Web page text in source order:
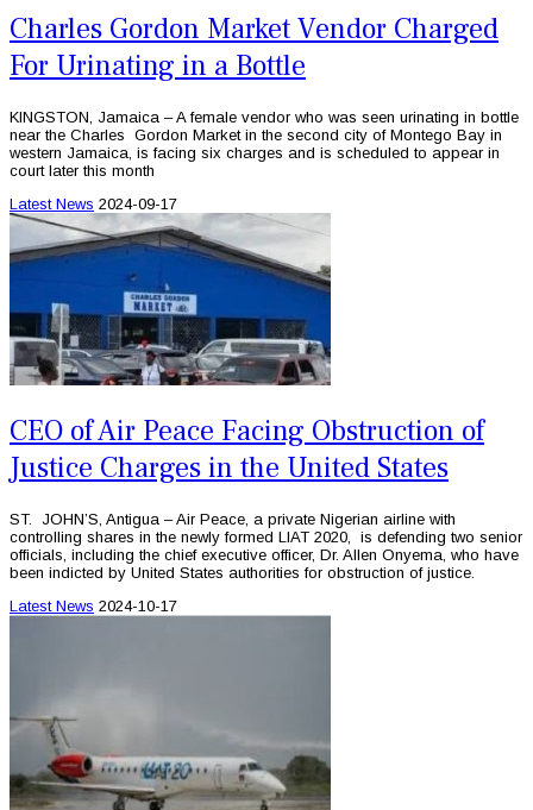
Charles Gordon Market Vendor Charged
For Urinating in a Bottle
KINGSTON, Jamaica – A female vendor who was seen urinating in bottle
near the Charles Gordon Market in the second city of Montego Bay in
western Jamaica, is facing six charges and is scheduled to appear in
court later this month
Latest News 2024-09-17
CEO of Air Peace Facing Obstruction of
Justice Charges in the United States
ST. JOHN’S, Antigua – Air Peace, a private Nigerian airline with
controlling shares in the newly formed LIAT 2020, is defending two senior
officials, including the chief executive officer, Dr. Allen Onyema, who have
been indicted by United States authorities for obstruction of justice.
Latest News 2024-10-17